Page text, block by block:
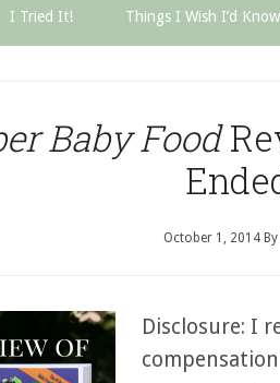
I Tried It! Things I Wish I’d
Baby Food
October 1, 2014 By
Disclosure: I